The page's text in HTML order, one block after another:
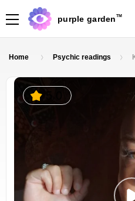
purple garden TM
Home Psychic readings